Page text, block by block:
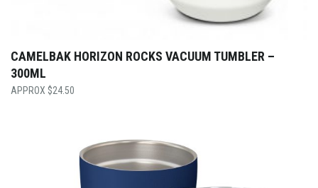
CAMELBAK HORIZON ROCKS VACUUM TUMBLER –
300ML
$24.50